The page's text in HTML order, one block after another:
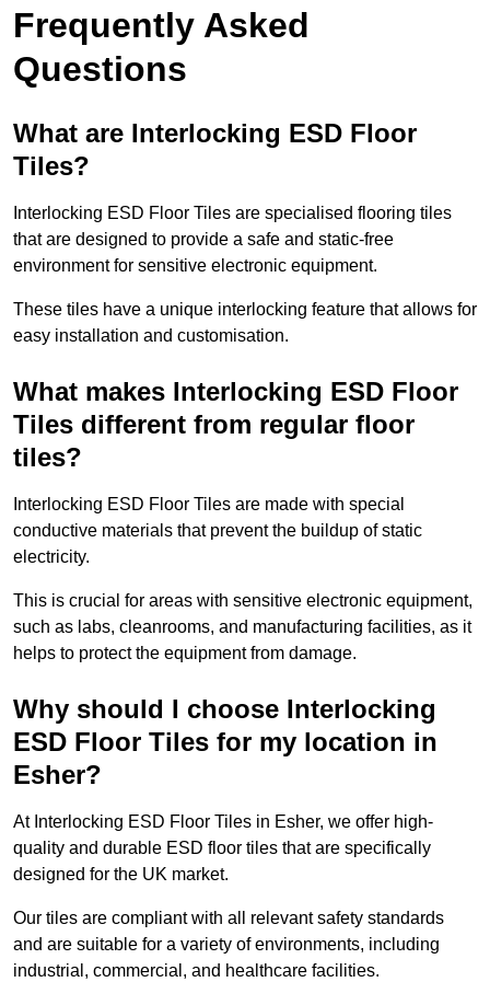
Frequently Asked
Questions
What are Interlocking ESD Floor
Tiles?
Interlocking ESD Floor Tiles are specialised flooring tiles
that are designed to provide a safe and static-free
environment for sensitive electronic equipment.
These tiles have a unique interlocking feature that allows for
easy installation and customisation.
What makes Interlocking ESD Floor
Tiles different from regular floor
tiles?
Interlocking ESD Floor Tiles are made with special
conductive materials that prevent the buildup of static
electricity.
This is crucial for areas with sensitive electronic equipment,
such as labs, cleanrooms, and manufacturing facilities, as it
helps to protect the equipment from damage.
Why should I choose Interlocking
ESD Floor Tiles for my location in
Esher?
At Interlocking ESD Floor Tiles in Esher, we offer high-
quality and durable ESD floor tiles that are specifically
designed for the UK market.
Our tiles are compliant with all relevant safety standards
and are suitable for a variety of environments, including
industrial, commercial, and healthcare facilities.